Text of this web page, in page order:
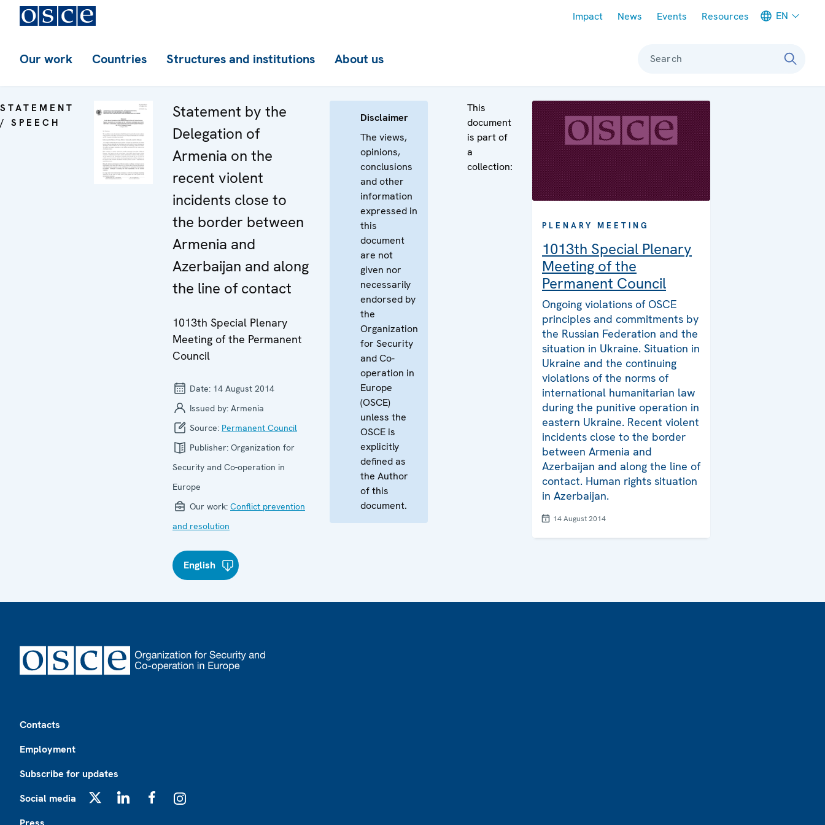
Impact News Events Resources EN
Our work Countries Structures and institutions About us Search
STATEMENT
/ SPEECH
Statement by the
Delegation of
Armenia on the
recent violent
incidents close to
the border between
Armenia and
Azerbaijan and along
the line of contact
1013th Special Plenary
Meeting of the Permanent
Council
Date: 14 August 2014
Issued by: Armenia
Source: Permanent Council
Publisher: Organization for
Security and Co-operation in
Europe
Our work: Conflict prevention
and resolution
English
Disclaimer
The views,
opinions,
conclusions
and other
information
expressed in
this
document
are not
given nor
necessarily
endorsed by
the
Organization
for Security
and Co-
operation in
Europe
(OSCE)
unless the
OSCE is
explicitly
defined as
the Author
of this
document.
This
document
is part of
a
collection:
PLENARY MEETING
1013th Special Plenary
Meeting of the
Permanent Council
Ongoing violations of OSCE
principles and commitments by
the Russian Federation and the
situation in Ukraine. Situation in
Ukraine and the continuing
violations of the norms of
international humanitarian law
during the punitive operation in
eastern Ukraine. Recent violent
incidents close to the border
between Armenia and
Azerbaijan and along the line of
contact. Human rights situation
in Azerbaijan.
14 August 2014
Contacts
Employment
Subscribe for updates
Social media